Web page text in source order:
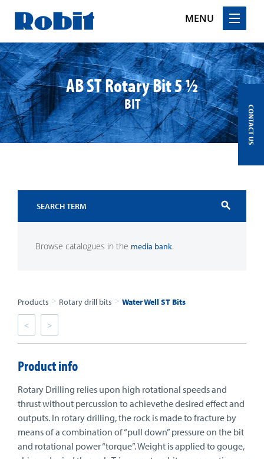
MENU
Skip
to
content
AB ST Rotary Bit 5 ½
BIT
search
Browse catalogues in the media bank.
Products > Rotary drill bits > Water Well ST Bits
< >
Product info
Rotary Drilling relies upon high rotational speeds and
thrust without percussion to achievethe desired effect and
outputs. In rotary drilling, the rock is made to fracture by
means of a combination of “pull down” pressure on the bit
and rotational power “torque”. Weight is applied to gouge,
CONTACT US